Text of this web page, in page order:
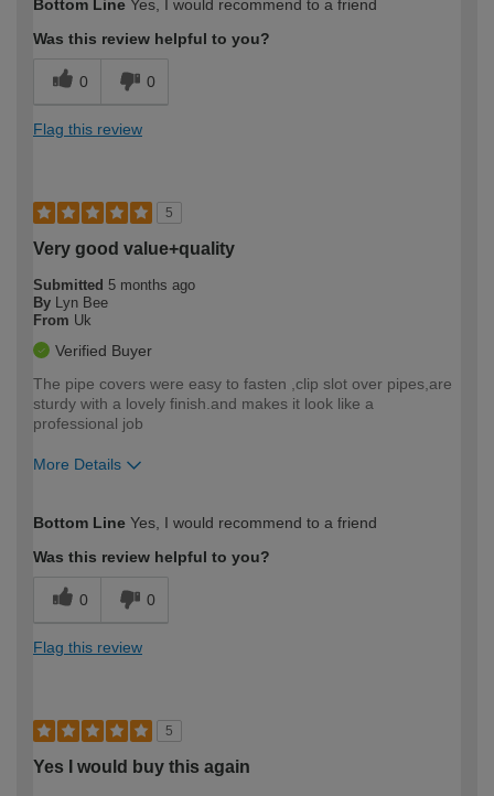
expertise?
Bottom Line Yes, I would recommend to a friend
Was this review helpful to you?
0 0
Flag this review
5
Very good value+quality
Submitted 5 months ago
By
Lyn Bee
From Uk
Verified Buyer
The pipe covers were easy to fasten ,clip slot over pipes,are
sturdy with a lovely finish.and makes it look like a
professional job
More Details
expertise?
Bottom Line Yes, I would recommend to a friend
Was this review helpful to you?
0 0
Flag this review
5
Yes I would buy this again